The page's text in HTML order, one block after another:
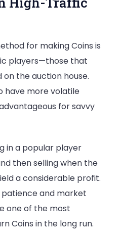
for making Coins is
players—those that
the auction house.
have more volatile
for savvy
in a popular player
then selling when the
a considerable profit.
and market
one of the most
Coins in the long run.